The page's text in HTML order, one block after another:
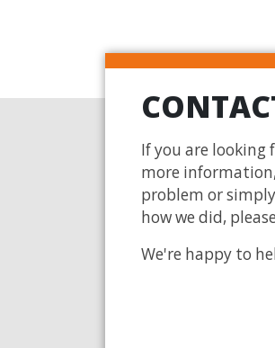
If you are looking
more
problem or
how we did,
We're happy to